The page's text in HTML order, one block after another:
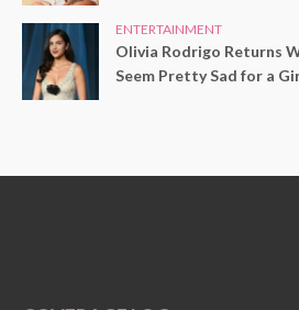
ENTERTAINMENT
Olivia Rodrigo Returns
Seem Pretty Sad for a